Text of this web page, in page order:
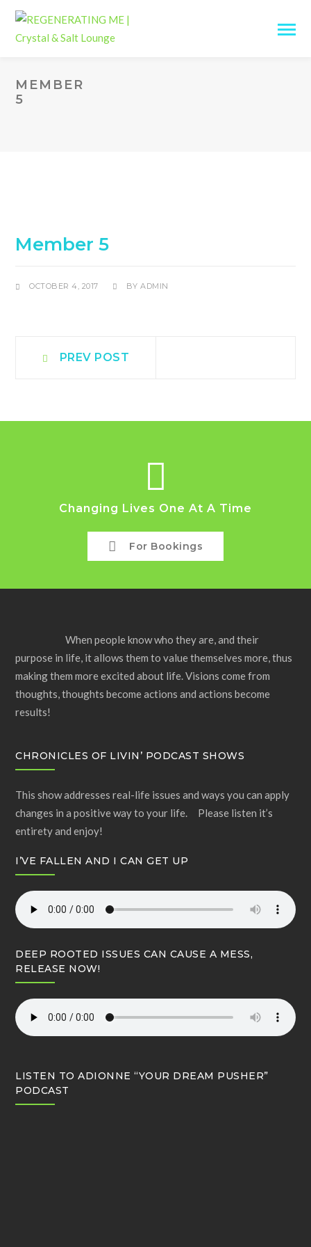
MEMBER
5
Member 5
OCTOBER 4, 2017 BYADMIN
PostPREV POST
Changing Lives One At A Time
For Bookings
When people know who they are, and their
purpose in life, it allows them to value themselves more, thus
making them more excited about life. Visions come from
thoughts, thoughts become actions and actions become
results!
CHRONICLES OF LIVIN’ PODCAST SHOWS
This show addresses real-life issues and ways you can apply
changes in a positive way to your life. Please listen it’s
entirety and enjoy!
I’VE FALLEN AND I CAN GET UP
DEEP ROOTED ISSUES CAN CAUSE A MESS,
RELEASE NOW!
LISTEN TO ADIONNE “YOUR DREAM PUSHER”
PODCAST